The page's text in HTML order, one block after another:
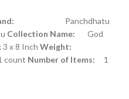
Panchdhatu
Collection Name: God
x 8 Inch Weight:
Number of Items: 1